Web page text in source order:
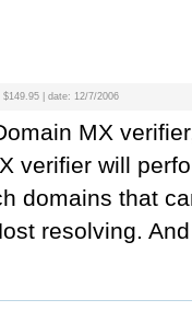
| date: 12/7/2006
MX
verifier will
domains that
resolving.